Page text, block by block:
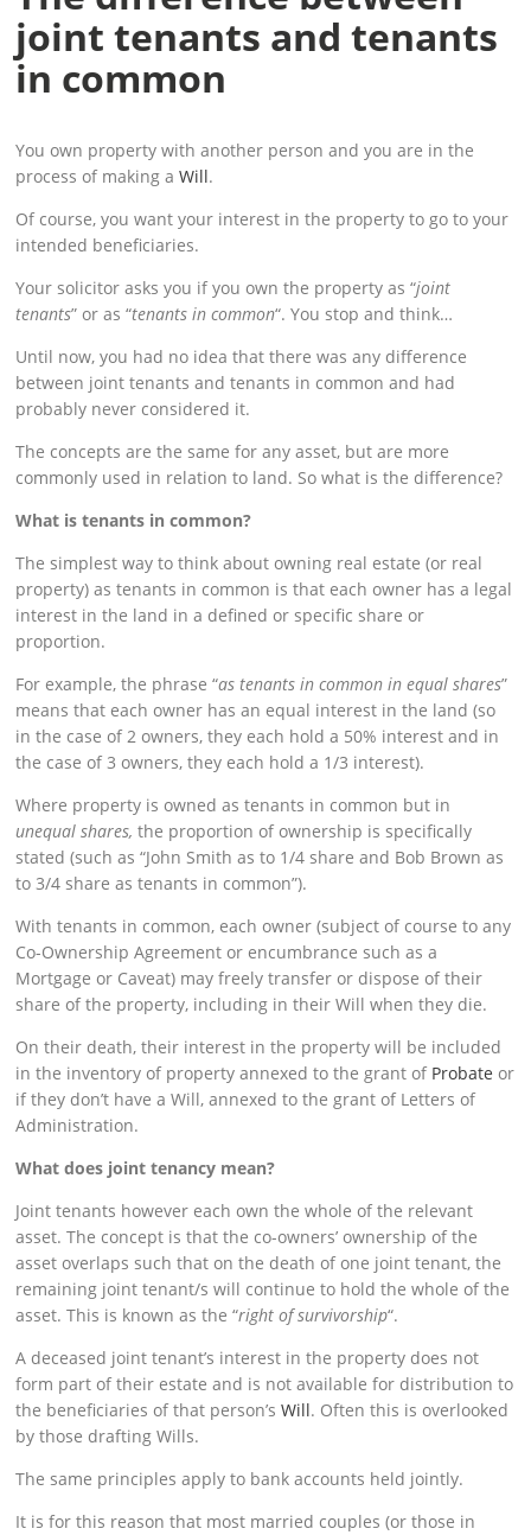
joint tenants and tenants
in common
You own property with another person and you are in the
process of making aWill.
Of course, you want your interest in the property to go to your
intended beneficiaries.
Your solicitor asks you if you own the property as “joint
tenants” or as “tenants in common“. You stop and think…
Until now, you had no idea that there was any difference
between joint tenants and tenants in common and had
probably never considered it.
The concepts are the same for any asset, but are more
commonly used in relation to land. So what is the difference?
What is tenants in common?
The simplest way to think about owning real estate (or real
property) as tenants in common is that each owner has a legal
interest in the land in a defined or specific share or
proportion.
For example, the phrase “as tenants in common in equal shares”
means that each owner has an equal interest in the land (so
in the case of 2 owners, they each hold a 50% interest and in
the case of 3 owners, they each hold a 1/3 interest).
Where property is owned as tenants in common but in
unequal shares, the proportion of ownership is specifically
stated (such as “John Smith as to 1/4 share and Bob Brown as
to 3/4 share as tenants in common”).
With tenants in common, each owner (subject of course to any
Co-Ownership Agreement or encumbrance such as a
Mortgage or Caveat) may freely transfer or dispose of their
share of the property, including in their Will when they die.
On their death, their interest in the property will be included
in the inventory of property annexed to the grant of Probate or
if they don’t have a Will, annexed to the grant of Letters of
Administration.
What does joint tenancy mean?
Joint tenants however each own the whole of the relevant
asset. The concept is that the co-owners’ ownership of the
asset overlaps such that on the death of one joint tenant, the
remaining joint tenant/s will continue to hold the whole of the
asset. This is known as the “right of survivorship“.
A deceased joint tenant’s interest in the property does not
form part of their estate and is not available for distribution to
the beneficiaries of that person’sWill. Often this is overlooked
by those drafting Wills.
The same principles apply to bank accounts held jointly.
It is for this reason that most married couples (or those in